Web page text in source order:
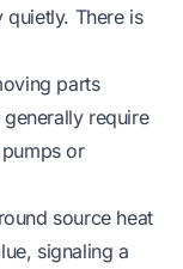
quietly. There is
parts
require
or
source heat
signaling a